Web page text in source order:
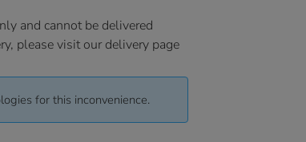
and cannot be delivered
please visit our delivery page
for this inconvenience.